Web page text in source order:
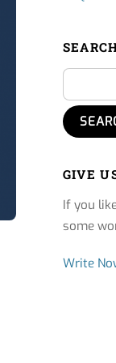
GIVE
If you
some
Write